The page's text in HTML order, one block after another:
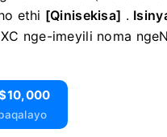
ethi [Qinisekisa] .
nge-imeyili noma